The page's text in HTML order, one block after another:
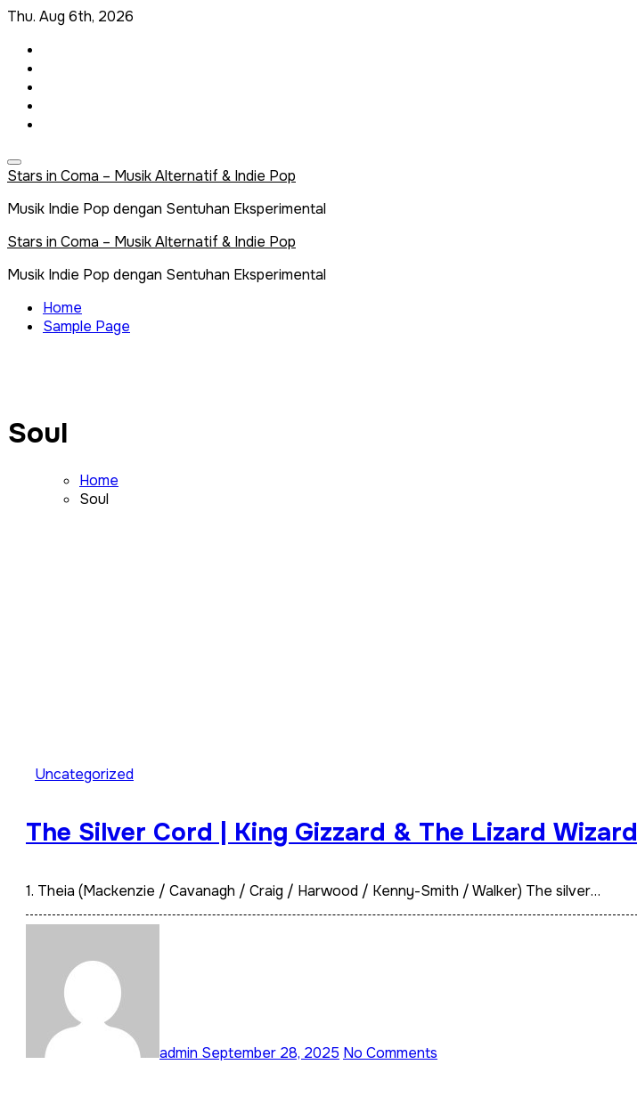
Skip
content
Thu. Aug 6th, 2026
Stars in Coma – Musik Alternatif & Indie Pop
Musik Indie Pop dengan Sentuhan Eksperimental
Stars in Coma – Musik Alternatif & Indie Pop
Musik Indie Pop dengan Sentuhan Eksperimental
Home
Sample Page
Soul
Home
Soul
Uncategorized
The Silver Cord | King Gizzard & The Lizard Wizard
1. Theia (Mackenzie / Cavanagh / Craig / Harwood / Kenny-Smith / Walker) The silver…
admin September 28, 2025 No Comments